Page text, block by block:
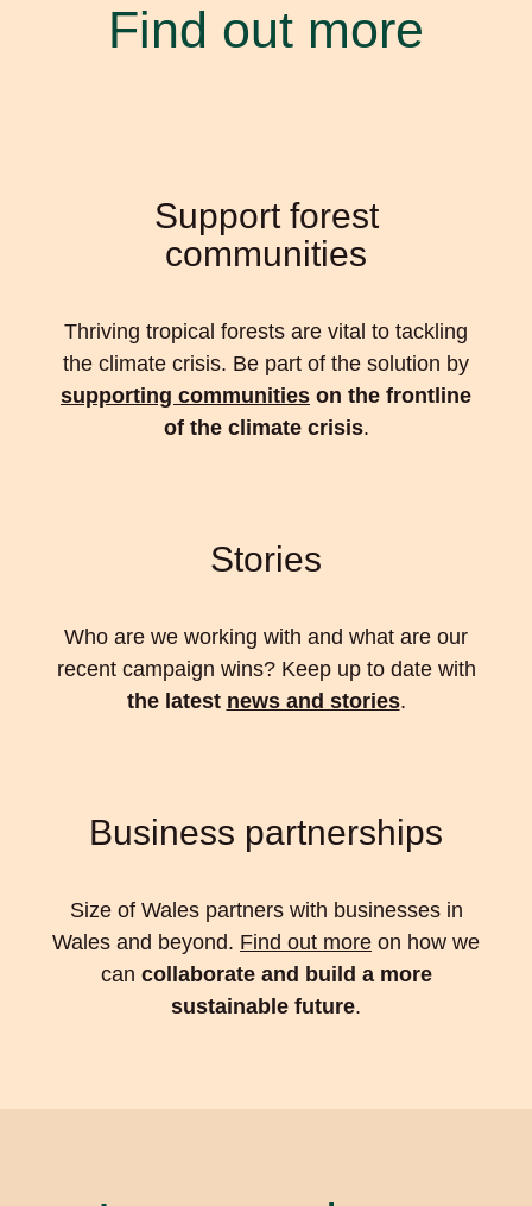
Find out more
Support forest
communities
Thriving tropical forests are vital to tackling
the climate crisis. Be part of the solution by
supporting communities on the frontline
of the climate crisis.
Stories
Who are we working with and what are our
recent campaign wins? Keep up to date with
the latest news and stories.
Business partnerships
Size of Wales partners with businesses in
Wales and beyond. Find out more on how we
can collaborate and build a more
sustainable future.